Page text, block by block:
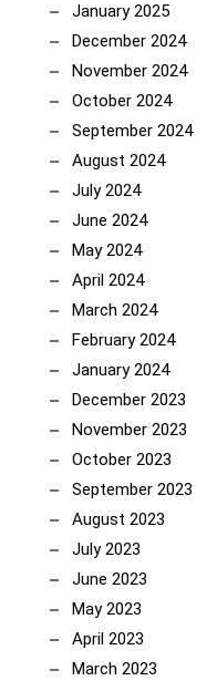
January 2025
December 2024
November 2024
October 2024
September 2024
August 2024
July 2024
June 2024
May 2024
April 2024
March 2024
February 2024
January 2024
December 2023
November 2023
October 2023
September 2023
August 2023
July 2023
June 2023
May 2023
April 2023
March 2023